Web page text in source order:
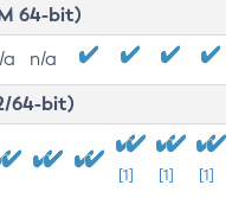
64-bit)
a n/a
64-bit)
[1] [1] [1]